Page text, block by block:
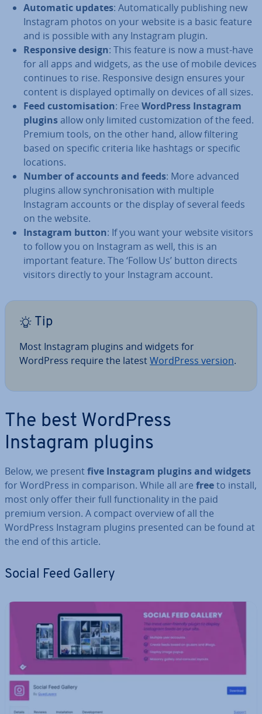
Automatic updates: Auto­mat­ic­ally pub­lish­ing new
Instagram photos on your website is a basic feature
and is possible with any Instagram plugin.
Re­spons­ive design: This feature is now a must-have
for all apps and widgets, as the use of mobile devices
continues to rise. Re­spons­ive design ensures your
content is displayed optimally on devices of all sizes.
Feed cus­tom­isa­tion: Free WordPress Instagram
pluginsallow only limited cus­tom­iz­a­tion of the feed.
Premium tools, on the other hand, allow filtering
based on specific criteria like hashtags or specific
locations.
Number of accounts and feeds: More advanced
plugins allow syn­chron­isa­tion with multiple
Instagram accounts or the display of several feeds
on the website.
Instagram button: If you want your website visitors
to follow you on Instagram as well, this is an
important feature. The ‘Follow Us’ button directs
visitors directly to your Instagram account.
Tip
Most Instagram plugins and widgets for
WordPress require the latestWordPress version.
The best WordPress
Instagram plugins
Below, we presentfive Instagram plugins and widgets
for WordPress in com­par­is­on. While all are freeto install,
most only offer their full func­tion­al­ity in the paid
premium version. A compact overview of all the
WordPress Instagram plugins presented can be found at
the end of this article.
Social Feed Gallery